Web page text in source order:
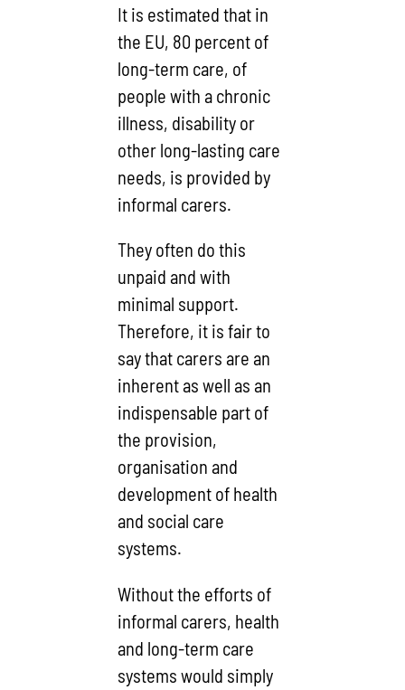
It is estimated that in
the EU, 80 percent of
long-term care, of
people with a chronic
illness, disability or
other long-lasting care
needs, is provided by
informal carers.
They often do this
unpaid and with
minimal support.
Therefore, it is fair to
say that carers are an
inherent as well as an
indispensable part of
the provision,
organisation and
development of health
and social care
systems.
Without the efforts of
informal carers, health
and long-term care
systems would simply